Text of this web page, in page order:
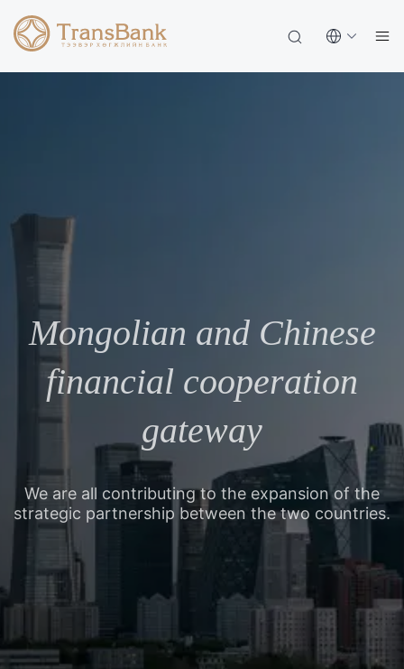
Mongolian and Chinese
financial cooperation
gateway
We are all contributing to the expansion of the
strategic partnership between the two countries.